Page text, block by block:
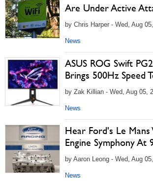
Are Under Active
by Chris Harper - Wed, Aug
News
ASUS ROG Swift
Brings 500Hz Speed
by Zak Killian - Wed, Aug 05,
News
Hear Ford's Le
Engine Symphony At
by Aaron Leong - Wed, Aug
News